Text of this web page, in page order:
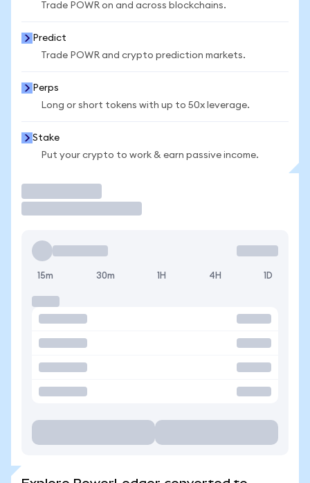
Trade POWR on and across blockchains.
Predict
Trade POWR and crypto prediction markets.
Perps
Long or short tokens with up to 50x leverage.
Stake
Put your crypto to work & earn passive income.
15m 30m 1H 4H 1D